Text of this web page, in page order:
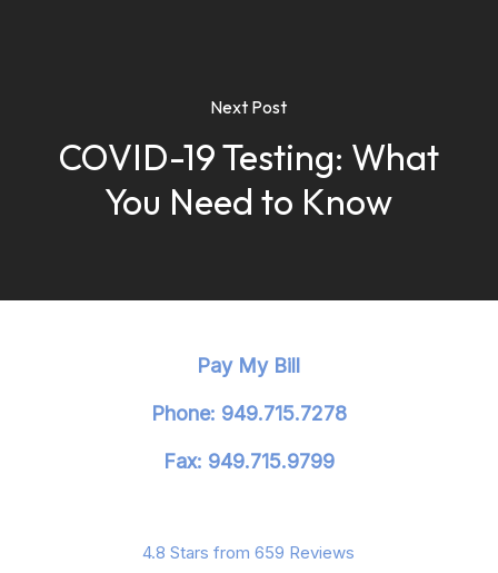
Next Post
COVID-19 Testing: What
You Need to Know
Pay My Bill
Phone: 949.715.7278
Fax: 949.715.9799
4.8 Stars from 659 Reviews